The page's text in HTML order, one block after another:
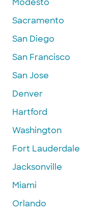
Modesto
Sacramento
San Diego
San Francisco
San Jose
Denver
Hartford
Washington
Fort Lauderdale
Jacksonville
Miami
Orlando